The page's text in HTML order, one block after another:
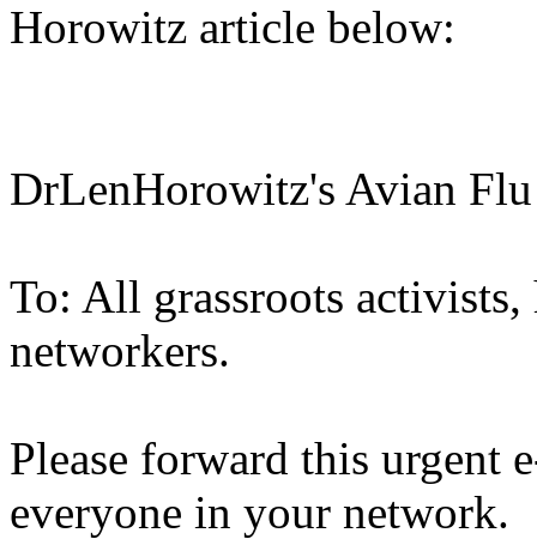
Horowitz article below:
DrLenHorowitz's Avian
To: All grassroots
networkers.
Please forward this urgent
everyone in your network.